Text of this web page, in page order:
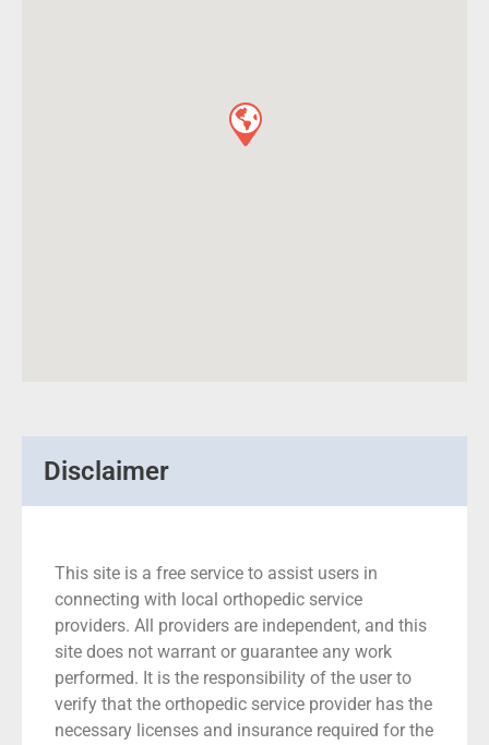
Disclaimer
This site is a free service to assist users in
connecting with local orthopedic service
providers. All providers are independent, and this
site does not warrant or guarantee any work
performed. It is the responsibility of the user to
verify that the orthopedic service provider has the
necessary licenses and insurance required for the